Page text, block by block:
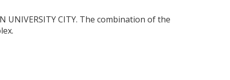
CITY. The combination of the